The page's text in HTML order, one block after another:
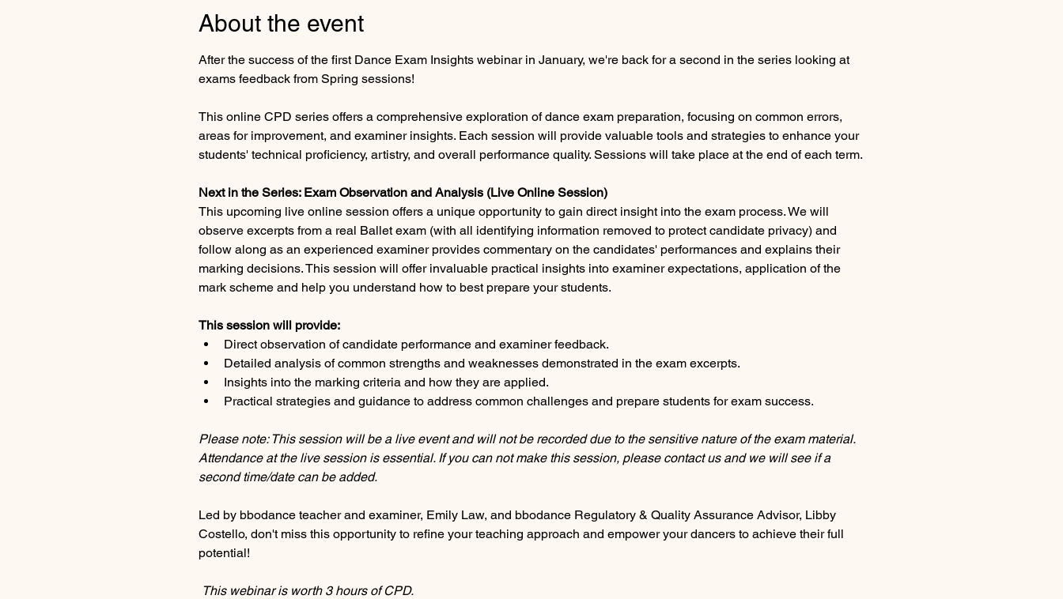
About the event
After the success of the first Dance Exam Insights webinar in January, we're back for a second in the series looking at
exams feedback from Spring sessions!
This online CPD series offers a comprehensive exploration of dance exam preparation, focusing on common errors,
areas for improvement, and examiner insights. Each session will provide valuable tools and strategies to enhance your
students' technical proficiency, artistry, and overall performance quality. Sessions will take place at the end of each term.
Next in the Series: Exam Observation and Analysis (Live Online Session)
This upcoming live online session offers a unique opportunity to gain direct insight into the exam process. We will
observe excerpts from a real Ballet exam (with all identifying information removed to protect candidate privacy) and
follow along as an experienced examiner provides commentary on the candidates' performances and explains their
marking decisions. This session will offer invaluable practical insights into examiner expectations, application of the
mark scheme and help you understand how to best prepare your students.
This session will provide:
Direct observation of candidate performance and examiner feedback.
Detailed analysis of common strengths and weaknesses demonstrated in the exam excerpts.
Insights into the marking criteria and how they are applied.
Practical strategies and guidance to address common challenges and prepare students for exam success.
Please note: This session will be a live event and will not be recorded due to the sensitive nature of the exam material.
Attendance at the live session is essential. If you can not make this session, please contact us and we will see if a
second time/date can be added.
Led by bbodance teacher and examiner, Emily Law, and bbodance Regulatory & Quality Assurance Advisor, Libby
Costello, don't miss this opportunity to refine your teaching approach and empower your dancers to achieve their full
potential!
This webinar is worth 3 hours of CPD.